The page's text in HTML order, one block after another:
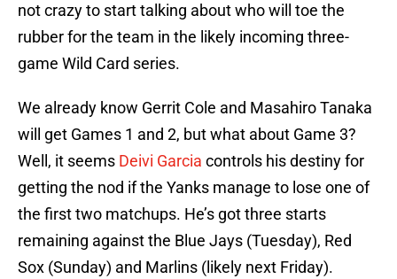
not crazy to start talking about who will toe the
rubber for the team in the likely incoming three-
game Wild Card series.
We already know Gerrit Cole and Masahiro Tanaka
will get Games 1 and 2, but what about Game 3?
Well, it seems Deivi Garcia controls his destiny for
getting the nod if the Yanks manage to lose one of
the first two matchups. He’s got three starts
remaining against the Blue Jays (Tuesday), Red
Sox (Sunday) and Marlins (likely next Friday).